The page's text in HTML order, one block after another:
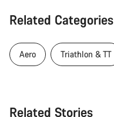
Related Categories
Aero Triathlon & TT
Related Stories